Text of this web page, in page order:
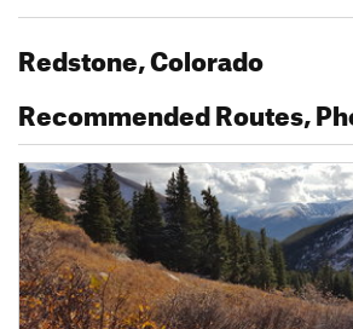
Redstone, Colorado
Recommended Routes,